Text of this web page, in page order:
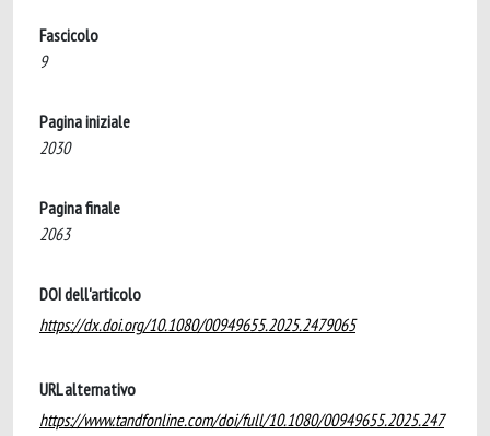
Fascicolo
9
Pagina iniziale
2030
Pagina finale
2063
DOI dell'articolo
https://dx.doi.org/10.1080/00949655.2025.2479065
URL alternativo
https://www.tandfonline.com/doi/full/10.1080/00949655.2025.247